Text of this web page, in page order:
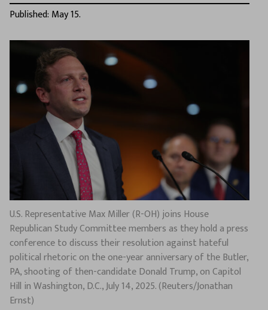
Published: May 15.
U.S. Representative Max Miller (R-OH) joins House
Republican Study Committee members as they hold a press
conference to discuss their resolution against hateful
political rhetoric on the one-year anniversary of the Butler,
PA, shooting of then-candidate Donald Trump, on Capitol
Hill in Washington, D.C., July 14, 2025. (Reuters/Jonathan
Ernst)